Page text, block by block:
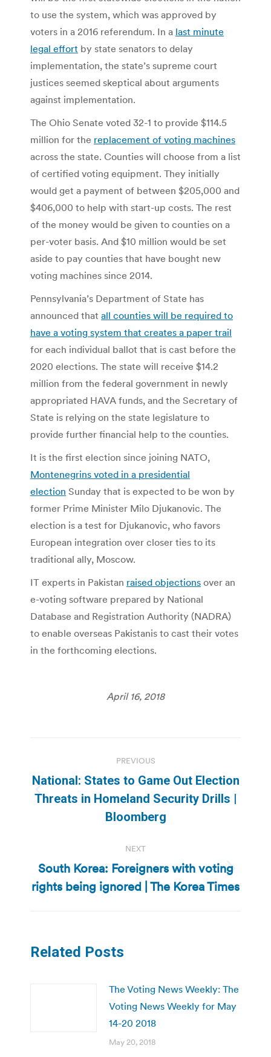
to use the system, which was approved by
voters in a 2016 referendum. In a last minute
legal effort by state senators to delay
implementation, the state’s supreme court
justices seemed skeptical about arguments
against implementation.
The Ohio Senate voted 32-1 to provide $114.5
million for the replacement of voting machines
across the state. Counties will choose from a list
of certified voting equipment. They initially
would get a payment of between $205,000 and
$406,000 to help with start-up costs. The rest
of the money would be given to counties on a
per-voter basis. And $10 million would be set
aside to pay counties that have bought new
voting machines since 2014.
Pennsylvania’s Department of State has
announced that all counties will be required to
have a voting system that creates a paper trail
for each individual ballot that is cast before the
2020 elections. The state will receive $14.2
million from the federal government in newly
appropriated HAVA funds, and the Secretary of
State is relying on the state legislature to
provide further financial help to the counties.
It is the first election since joining NATO,
Montenegrins voted in a presidential
election Sunday that is expected to be won by
former Prime Minister Milo Djukanovic. The
election is a test for Djukanovic, who favors
European integration over closer ties to its
traditional ally, Moscow.
IT experts in Pakistan raised objections over an
e-voting software prepared by National
Database and Registration Authority (NADRA)
to enable overseas Pakistanis to cast their votes
in the forthcoming elections.
April 16, 2018
navigation
PREVIOUS
Previous
post:
National: States to Game Out Election
Threats in Homeland Security Drills |
Bloomberg
NEXT
Next
post:
South Korea: Foreigners with voting
rights being ignored | The Korea Times
Related Posts
The Voting News Weekly: The
Voting News Weekly for May
14-20 2018
May 20, 2018